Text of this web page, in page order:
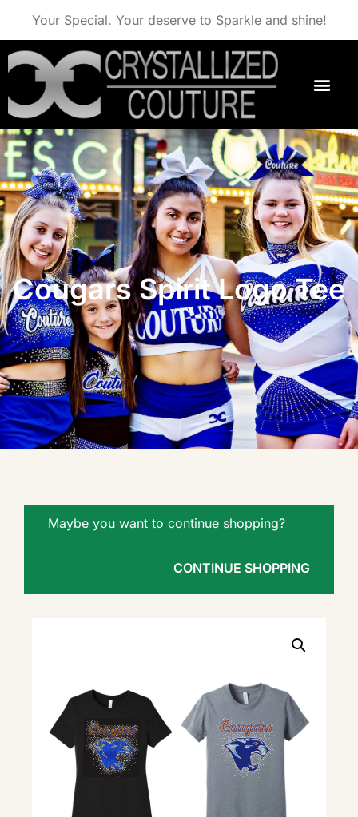
Your Special. Your deserve to Sparkle and shine!
Cougars Spirit Logo Tee
Maybe you want to continue shopping?
CONTINUE SHOPPING